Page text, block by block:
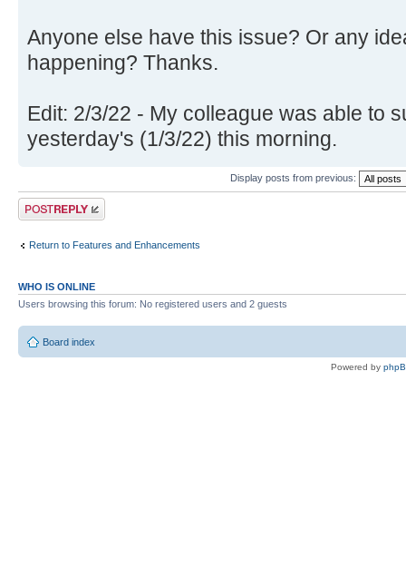
Anyone else have this issue? Or any
happening? Thanks.
Edit: 2/3/22 - My colleague was able to
yesterday's (1/3/22) this morning.
Display posts from previous:
Post a reply
Return to Features and Enhancements
WHO IS ONLINE
Users browsing this forum: No registered users and 2 guests
Board index
Powered by